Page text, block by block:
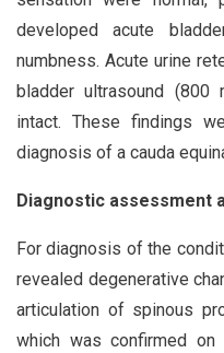
developed acute
numbness. Acute urine
bladder ultrasound
intact. These findings
diagnosis of a cauda
Diagnostic assessment
For diagnosis of the
revealed degenerative
articulation of spinous
which was confirmed on